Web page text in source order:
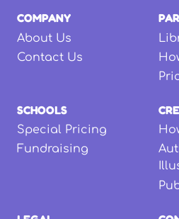
COMPANY
About Us
Contact Us
SCHOOLS
Special Pricing
Fundraising